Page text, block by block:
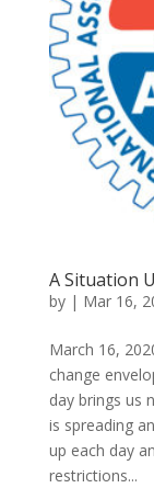
A Situation
by | Mar 16,
March 16,
change
day brings us
is spreading
up each day
restrictions...